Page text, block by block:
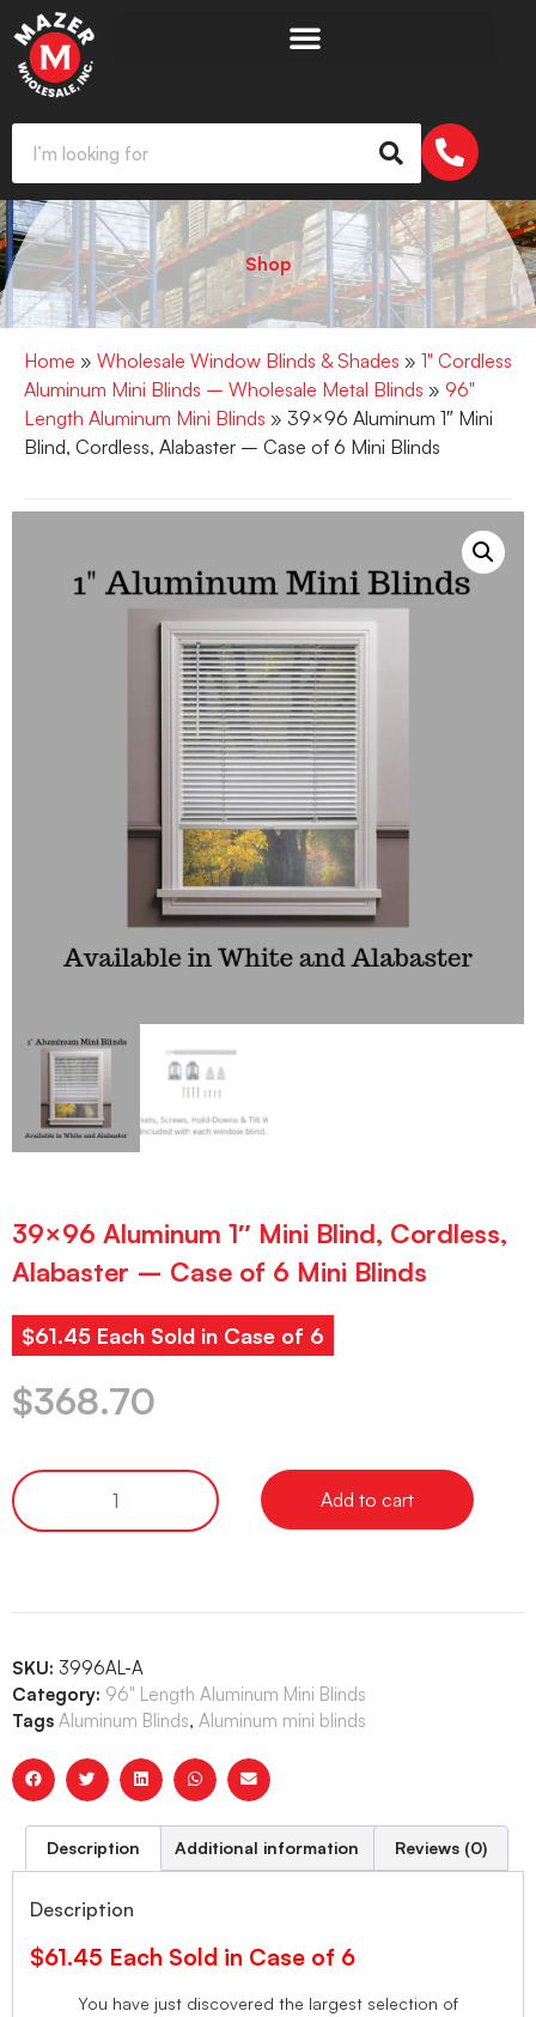
Shop
Home » Wholesale Window Blinds & Shades » 1" Cordless
Aluminum Mini Blinds – Wholesale Metal Blinds » 96"
Length Aluminum Mini Blinds » 39×96 Aluminum 1″ Mini
Blind, Cordless, Alabaster – Case of 6 Mini Blinds
39×96 Aluminum 1″ Mini Blind, Cordless,
Alabaster – Case of 6 Mini Blinds
$61.45 Each Sold in Case of 6
$368.70
Add to cart
SKU: 3996AL-A
Category: 96" Length Aluminum Mini Blinds
Tags Aluminum Blinds, Aluminum mini blinds
Description Additional information Reviews (0)
Description
$61.45 Each Sold in Case of 6
You have just discovered the largest selection of